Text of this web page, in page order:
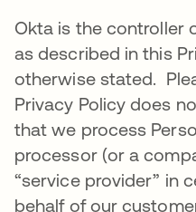
Okta is the controller
as described in this
otherwise stated.
Privacy Policy does
that we process
processor (or a
“service provider” in
behalf of our